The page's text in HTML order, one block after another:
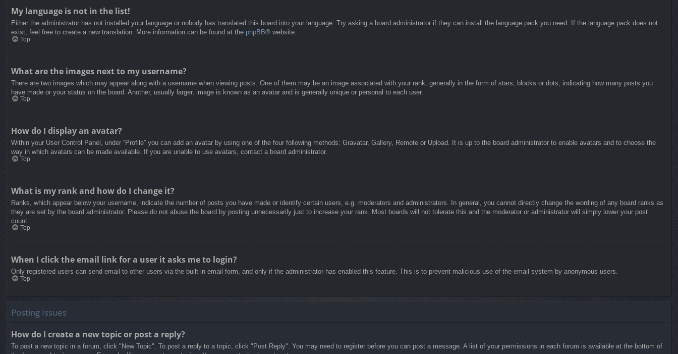
My language is not in the list!
Either the administrator has not installed your language or nobody has translated this board into your language. Try asking a board administrator if they can install the language pack you need. If the language pack does not
exist, feel free to create a new translation. More information can be found at the phpBB® website.
Top
What are the images next to my username?
There are two images which may appear along with a username when viewing posts. One of them may be an image associated with your rank, generally in the form of stars, blocks or dots, indicating how many posts you
have made or your status on the board. Another, usually larger, image is known as an avatar and is generally unique or personal to each user.
Top
How do I display an avatar?
Within your User Control Panel, under “Profile” you can add an avatar by using one of the four following methods: Gravatar, Gallery, Remote or Upload. It is up to the board administrator to enable avatars and to choose the
way in which avatars can be made available. If you are unable to use avatars, contact a board administrator.
Top
What is my rank and how do I change it?
Ranks, which appear below your username, indicate the number of posts you have made or identify certain users, e.g. moderators and administrators. In general, you cannot directly change the wording of any board ranks as
they are set by the board administrator. Please do not abuse the board by posting unnecessarily just to increase your rank. Most boards will not tolerate this and the moderator or administrator will simply lower your post
count.
Top
When I click the email link for a user it asks me to login?
Only registered users can send email to other users via the built-in email form, and only if the administrator has enabled this feature. This is to prevent malicious use of the email system by anonymous users.
Top
Posting Issues
How do I create a new topic or post a reply?
To post a new topic in a forum, click "New Topic". To post a reply to a topic, click "Post Reply". You may need to register before you can post a message. A list of your permissions in each forum is available at the bottom of